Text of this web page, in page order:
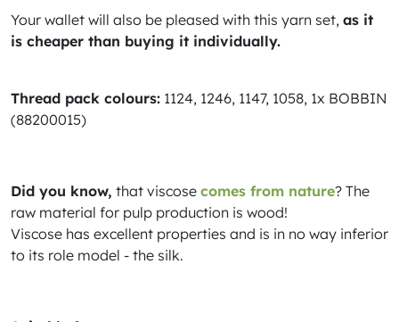
Your wallet will also be pleased with this yarn set, as it
is cheaper than buying it individually.
Thread pack colours: 1124, 1246, 1147, 1058, 1x BOBBIN
(88200015)
Did you know, that viscose comes from nature? The
raw material for pulp production is wood!
Viscose has excellent properties and is in no way inferior
to its role model - the silk.